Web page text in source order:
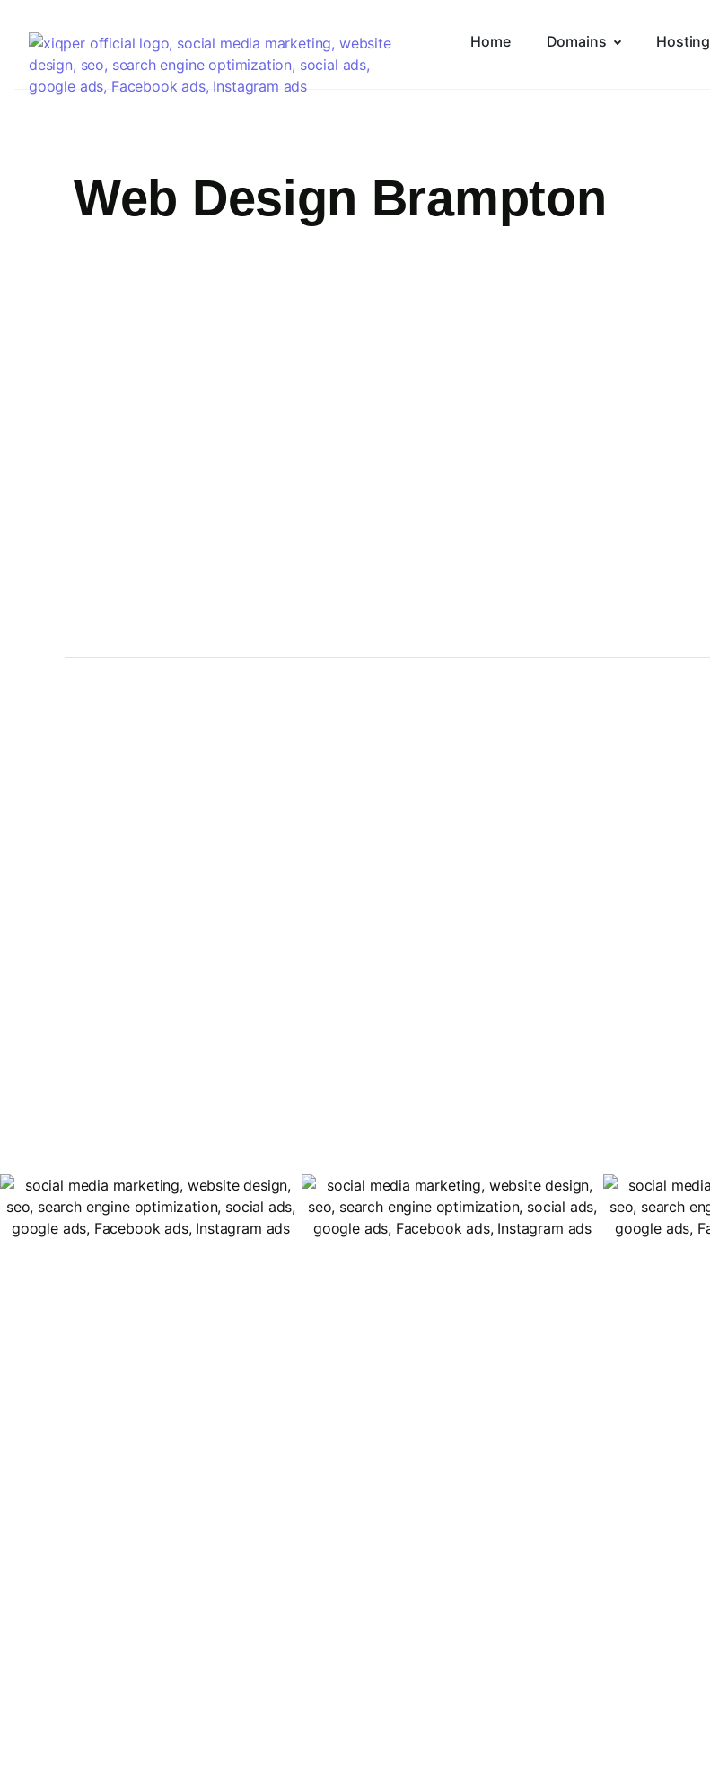
Home Domains Hosting
Web Design Brampton